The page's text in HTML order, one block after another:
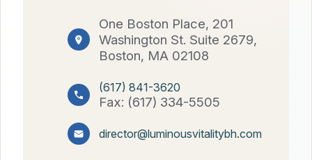
One Boston Place, 201
Washington St. Suite 2679,
Boston, MA 02108
(617) 841-3620
Fax: (617) 334-5505
director@luminousvitalitybh.com